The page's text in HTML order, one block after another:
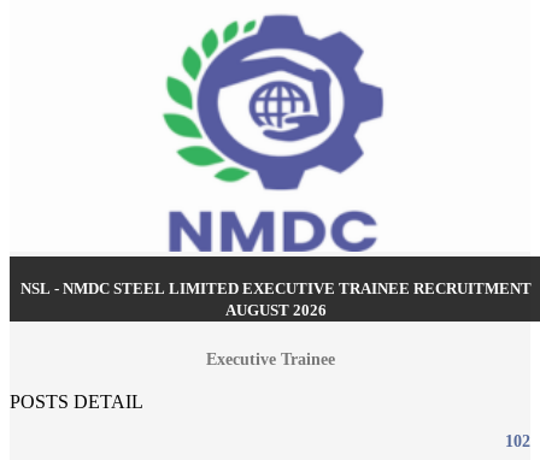
NSL - NMDC STEEL LIMITED EXECUTIVE TRAINEE RECRUITMENT
AUGUST 2026
Executive Trainee
POSTS DETAIL
102